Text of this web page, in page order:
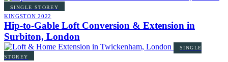
SINGLE STOREY
KINGSTON 2022
Hip-to-Gable Loft Conversion & Extension in
Surbiton, London
SINGLE
STOREY